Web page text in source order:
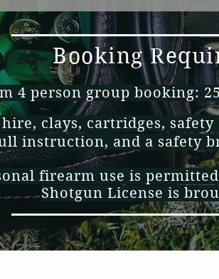
Booking
4 person group booking:
hire, clays, cartridges,
instruction, and a safety
firearm use is
Shotgun License is